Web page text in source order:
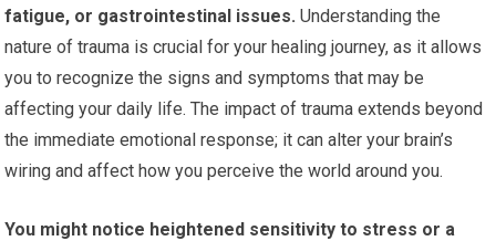
fatigue, or gastrointestinal issues. Understanding the
nature of trauma is crucial for your healing journey, as it allows
you to recognize the signs and symptoms that may be
affecting your daily life. The impact of trauma extends beyond
the immediate emotional response; it can alter your brain’s
wiring and affect how you perceive the world around you.
You might notice heightened sensitivity to stress or a